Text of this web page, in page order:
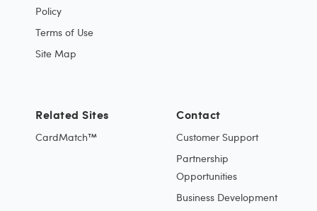
Policy
Terms of Use
Site Map
Contact
Customer Support
Partnership
Opportunities
Business Development
Related Sites
CardMatch™